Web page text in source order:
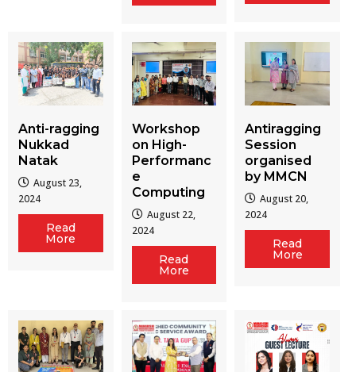
Anti-ragging
Nukkad
Natak
August 23,
2024
Read
More
Workshop
on High-
Performanc
e
Computing
August 22,
2024
Read
More
Antiragging
Session
organised
by MMCN
August 20,
2024
Read
More